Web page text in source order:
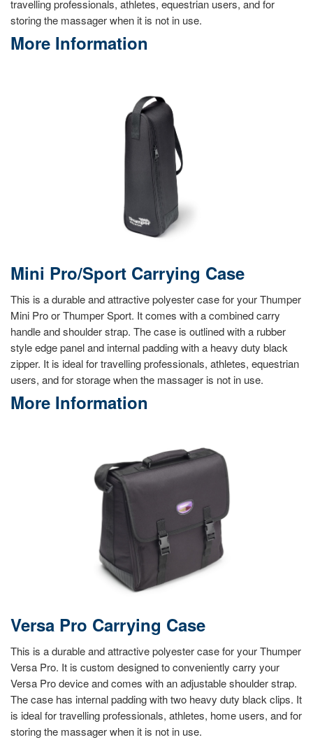
travelling professionals, athletes, equestrian users, and for
storing the massager when it is not in use.
More Information
Mini Pro/Sport Carrying Case
This is a durable and attractive polyester case for your Thumper
Mini Pro or Thumper Sport. It comes with a combined carry
handle and shoulder strap. The case is outlined with a rubber
style edge panel and internal padding with a heavy duty black
zipper. It is ideal for travelling professionals, athletes, equestrian
users, and for storage when the massager is not in use.
More Information
Versa Pro Carrying Case
This is a durable and attractive polyester case for your Thumper
Versa Pro. It is custom designed to conveniently carry your
Versa Pro device and comes with an adjustable shoulder strap.
The case has internal padding with two heavy duty black clips. It
is ideal for travelling professionals, athletes, home users, and for
storing the massager when it is not in use.